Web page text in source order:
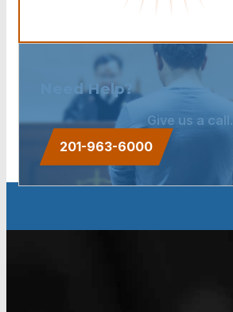
Need Help?
Give us a call.
201-963-6000